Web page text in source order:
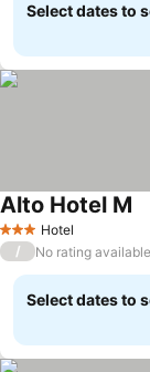
Select dates to
3 StarsHotel
Alto Hotel M
/ No rating available
Select dates to